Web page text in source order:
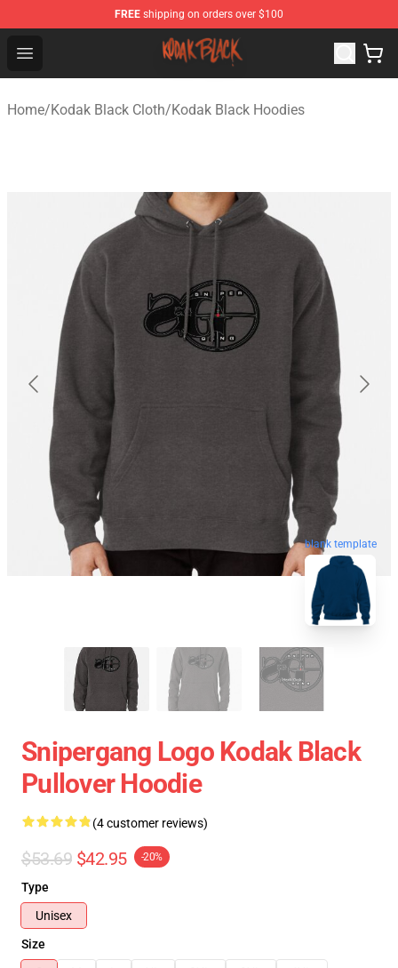
FREE shipping on orders over $100
Open menu
Kodak Black Shop - Official Kodak Black Merchandise
Home/Kodak Black Cloth/Kodak Black Hoodies
blank template
Snipergang Logo Kodak Black
Pullover Hoodie
(4 customer reviews)
$53.69 $42.95 -20%
Type
Unisex
Size